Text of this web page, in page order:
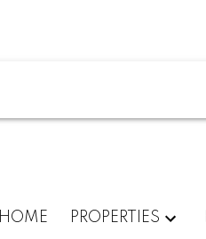
HOME PROPERTIES